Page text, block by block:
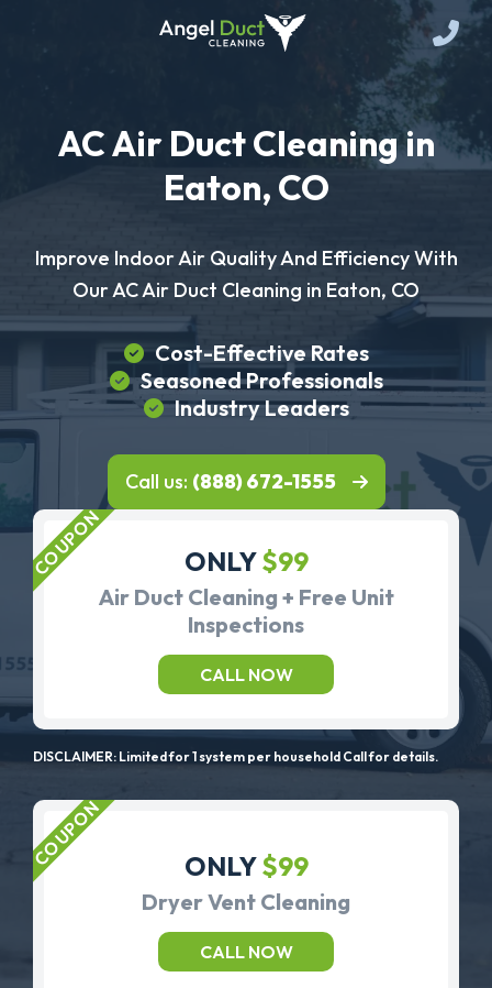
AC Air Duct Cleaning in
Eaton, CO
Improve Indoor Air Quality And Efficiency With
Our AC Air Duct Cleaning in Eaton, CO
Cost-Effective Rates
Seasoned Professionals
Industry Leaders
Call us: (888) 672-1555
ONLY$99
Air Duct Cleaning + Free Unit
Inspections
CALL NOW
DISCLAIMER: Limited for 1 system per household Call for details.
ONLY$99
Dryer Vent Cleaning
CALL NOW